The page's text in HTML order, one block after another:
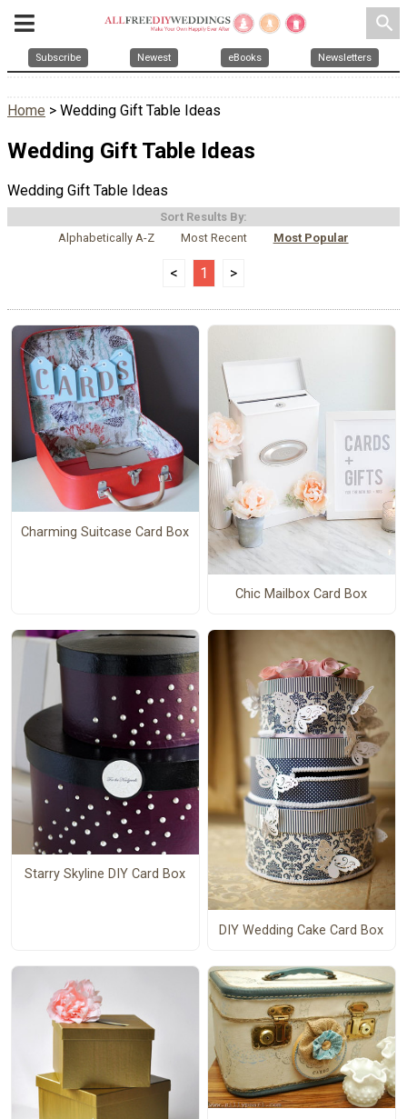
search
Subscribe Newest eBooks Newsletters
Home > Wedding Gift Table Ideas
Wedding Gift Table Ideas
Wedding Gift Table Ideas
Sort Results By:
Alphabetically A-Z
Most Recent Most Popular
< 1 >
Charming Suitcase Card Box
Chic Mailbox Card Box
Starry Skyline DIY Card Box
DIY Wedding Cake Card Box